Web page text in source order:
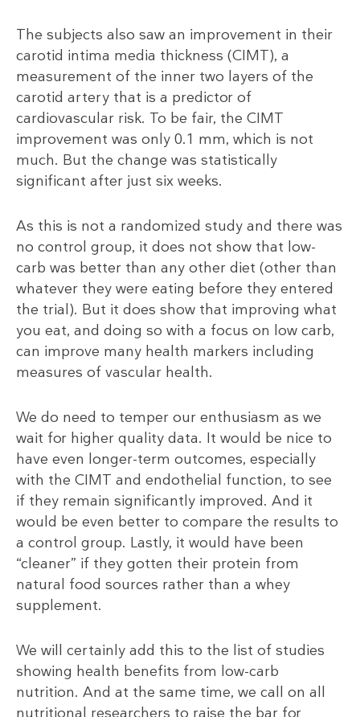
The subjects also saw an improvement in their
carotid intima media thickness (CIMT), a
measurement of the inner two layers of the
carotid artery that is a predictor of
cardiovascular risk. To be fair, the CIMT
improvement was only 0.1 mm, which is not
much. But the change was statistically
significant after just six weeks.
As this is not a randomized study and there was
no control group, it does not show that low-
carb was better than any other diet (other than
whatever they were eating before they entered
the trial). But it does show that improving what
you eat, and doing so with a focus on low carb,
can improve many health markers including
measures of vascular health.
We do need to temper our enthusiasm as we
wait for higher quality data. It would be nice to
have even longer-term outcomes, especially
with the CIMT and endothelial function, to see
if they remain significantly improved. And it
would be even better to compare the results to
a control group. Lastly, it would have been
“cleaner” if they gotten their protein from
natural food sources rather than a whey
supplement.
We will certainly add this to the list of studies
showing health benefits from low-carb
nutrition. And at the same time, we call on all
nutritional researchers to raise the bar for